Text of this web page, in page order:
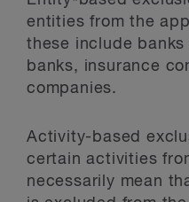
entities from the
these include
banks, insurance
companies.
Activity-based
certain activities
necessarily mean